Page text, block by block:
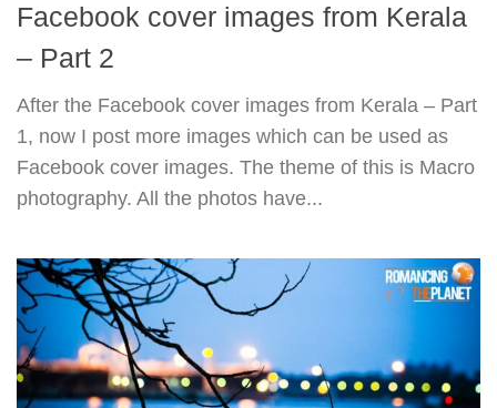
Facebook cover images from Kerala
– Part 2
After the Facebook cover images from Kerala – Part
1, now I post more images which can be used as
Facebook cover images. The theme of this is Macro
photography. All the photos have...